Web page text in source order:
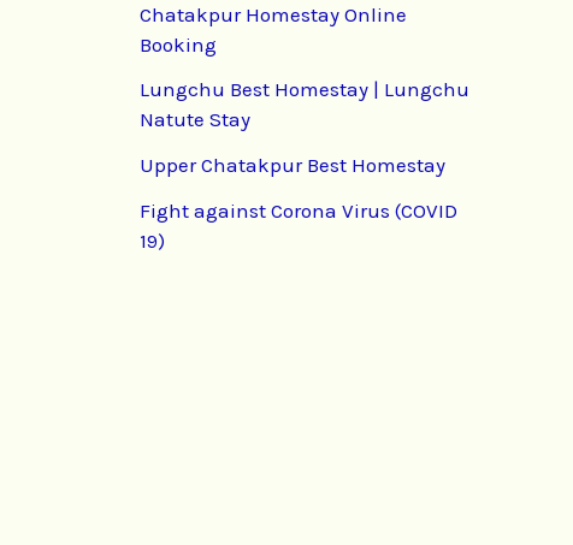
Chatakpur Homestay Online
Booking
Lungchu Best Homestay | Lungchu
Natute Stay
Upper Chatakpur Best Homestay
Fight against Corona Virus (COVID
19)